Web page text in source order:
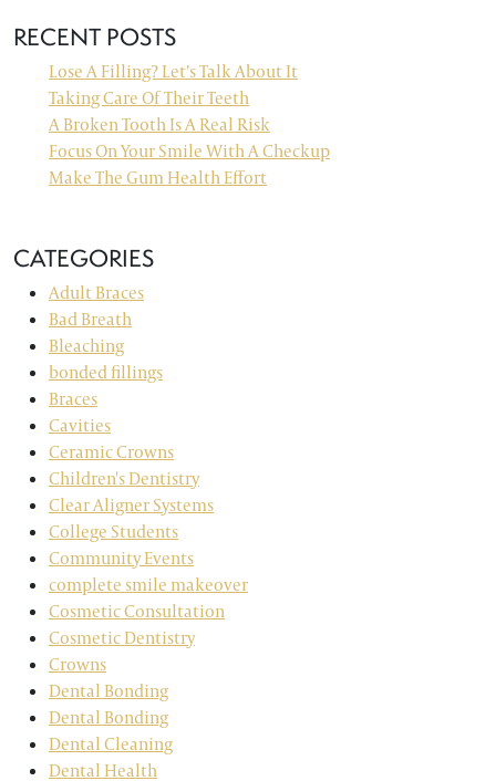
RECENT POSTS
Lose A Filling? Let’s Talk About It
Taking Care Of Their Teeth
A Broken Tooth Is A Real Risk
Focus On Your Smile With A Checkup
Make The Gum Health Effort
CATEGORIES
Adult Braces
Bad Breath
Bleaching
bonded fillings
Braces
Cavities
Ceramic Crowns
Children's Dentistry
Clear Aligner Systems
College Students
Community Events
complete smile makeover
Cosmetic Consultation
Cosmetic Dentistry
Crowns
Dental Bonding
Dental Bonding
Dental Cleaning
Dental Health